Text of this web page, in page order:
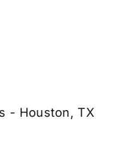
- Houston, TX